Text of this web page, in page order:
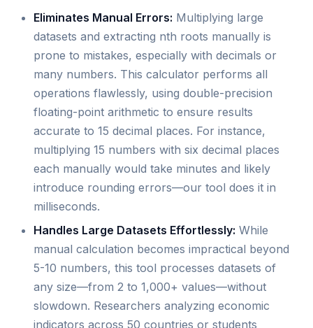
Eliminates Manual Errors: Multiplying large
datasets and extracting nth roots manually is
prone to mistakes, especially with decimals or
many numbers. This calculator performs all
operations flawlessly, using double-precision
floating-point arithmetic to ensure results
accurate to 15 decimal places. For instance,
multiplying 15 numbers with six decimal places
each manually would take minutes and likely
introduce rounding errors—our tool does it in
milliseconds.
Handles Large Datasets Effortlessly: While
manual calculation becomes impractical beyond
5-10 numbers, this tool processes datasets of
any size—from 2 to 1,000+ values—without
slowdown. Researchers analyzing economic
indicators across 50 countries or students